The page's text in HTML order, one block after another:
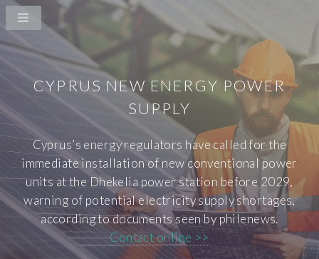
CYPRUS NEW ENERGY POWER
SUPPLY
Cyprus’s energy regulators have called for the
immediate installation of new conventional power
units at the Dhekelia power station before 2029,
warning of potential electricity supply shortages,
according to documents seen by philenews.
Contact online >>